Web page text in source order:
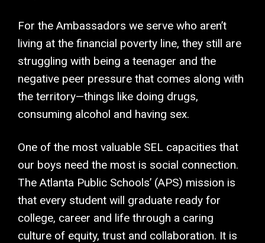
For the Ambassadors we serve who aren’t
living at the financial poverty line, they still are
struggling with being a teenager and the
negative peer pressure that comes along with
the territory—things like doing drugs,
consuming alcohol and having sex.
One of the most valuable SEL capacities that
our boys need the most is social connection.
The Atlanta Public Schools’ (APS) mission is
that every student will graduate ready for
college, career and life through a caring
culture of equity, trust and collaboration. It is